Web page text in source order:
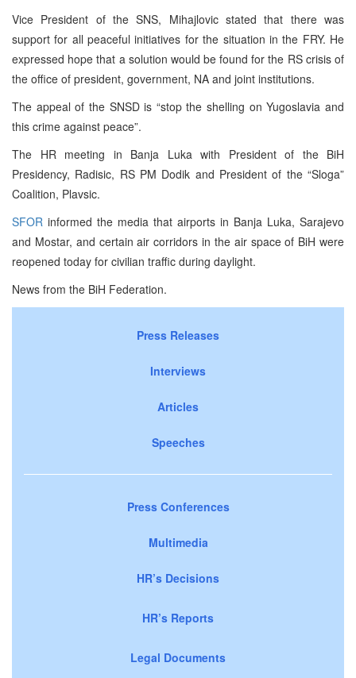
Vice President of the SNS, Mihajlovic stated that there was
support for all peaceful initiatives for the situation in the FRY. He
expressed hope that a solution would be found for the RS crisis of
the office of president, government, NA and joint institutions.
The appeal of the SNSD is “stop the shelling on Yugoslavia and
this crime against peace”.
The HR meeting in Banja Luka with President of the BiH
Presidency, Radisic, RS PM Dodik and President of the “Sloga”
Coalition, Plavsic.
SFOR informed the media that airports in Banja Luka, Sarajevo
and Mostar, and certain air corridors in the air space of BiH were
reopened today for civilian traffic during daylight.
News from the BiH Federation.
Press Releases
Interviews
Articles
Speeches
Press Conferences
Multimedia
HR’s Decisions
HR’s Reports
Legal Documents